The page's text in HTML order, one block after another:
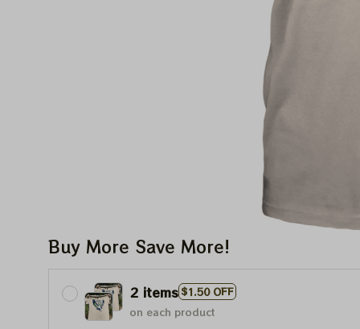
Buy More Save More!
2 items$1.50 OFF
on each product